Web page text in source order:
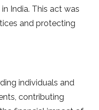
India. This act was
and protecting
individuals and
contributing